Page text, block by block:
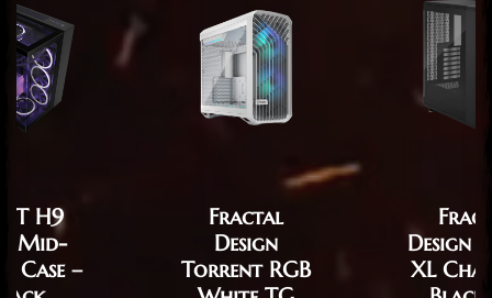
Fractal
Design
Torrent RGB
Design
XL
H9
Mid-
Case –